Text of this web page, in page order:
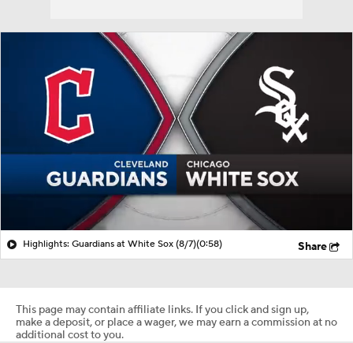
Highlights: Guardians at White Sox (8/7)(0:58) Share
This page may contain affiliate links. If you click and sign up,
make a deposit, or place a wager, we may earn a commission at no
additional cost to you.